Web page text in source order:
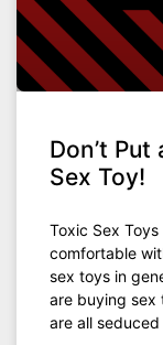
Don’t
Sex Toy!
Toxic Sex
comfortable
sex toys in
are buying sex
are all seduced